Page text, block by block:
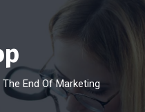
The End Of Marketing